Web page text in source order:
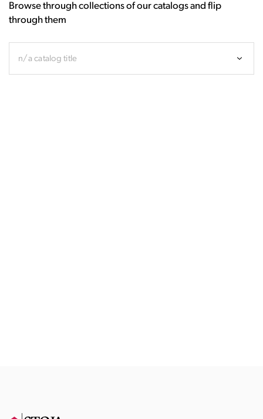
Browse through collections of our catalogs and flip
through them
n/a catalog title